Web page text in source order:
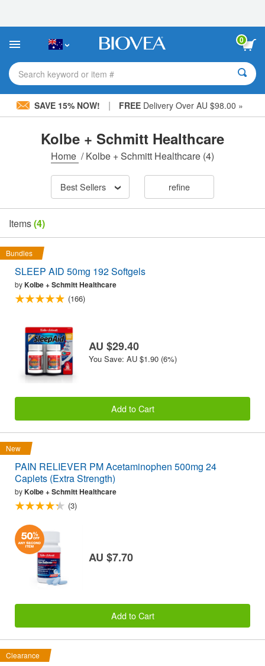
This
includes
accessibility
system.
0
Search keyword or item #
SAVE 15% NOW! | FREEDelivery Over AU $98.00 »
Kolbe + Schmitt Healthcare
Home /Kolbe + Schmitt Healthcare (4)
Best Sellers refine
Items(4)
Bundles
SLEEP AID 50mg 192 Softgels
byKolbe + Schmitt Healthcare
(166)
AU $29.40
You Save: AU $1.90 (6%)
Add to Cart
New
PAIN RELIEVER PM Acetaminophen 500mg 24
Caplets (Extra Strength)
byKolbe + Schmitt Healthcare
(3)
AU $7.70
Add to Cart
Clearance